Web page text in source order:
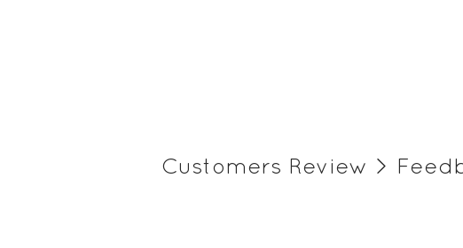
Customers Review >